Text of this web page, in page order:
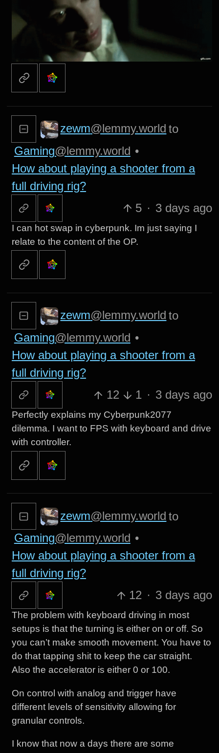
zewm@lemmy.world to
Gaming@lemmy.world •
How about playing a shooter from a
full driving rig?
5 · 3 days ago
I can hot swap in cyberpunk. Im just saying I
relate to the content of the OP.
zewm@lemmy.world to
Gaming@lemmy.world •
How about playing a shooter from a
full driving rig?
12
1 · 3 days ago
Perfectly explains my Cyberpunk2077
dilemma. I want to FPS with keyboard and drive
with controller.
zewm@lemmy.world to
Gaming@lemmy.world •
How about playing a shooter from a
full driving rig?
12 · 3 days ago
The problem with keyboard driving in most
setups is that the turning is either on or off. So
you can’t make smooth movement. You have to
do that tapping shit to keep the car straight.
Also the accelerator is either 0 or 100.
On control with analog and trigger have
different levels of sensitivity allowing for
granular controls.
I know that now a days there are some